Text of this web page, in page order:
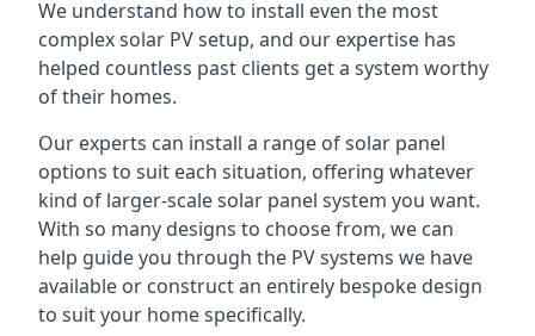
We understand how to install even the most
complex solar PV setup, and our expertise has
helped countless past clients get a system worthy
of their homes.
Our experts can install a range of solar panel
options to suit each situation, offering whatever
kind of larger-scale solar panel system you want.
With so many designs to choose from, we can
help guide you through the PV systems we have
available or construct an entirely bespoke design
to suit your home specifically.